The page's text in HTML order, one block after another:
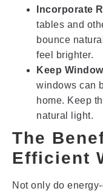
Incorporate
tables and
bounce
feel brighter.
Keep
windows can
home. Keep
natural light.
The
Efficient
Not only do